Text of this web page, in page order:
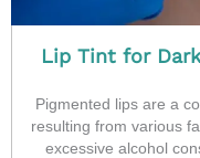
Lip Tint for
Pigmented lips are a
resulting from various
excessive alcohol